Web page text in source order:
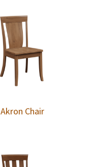
Akron Chair